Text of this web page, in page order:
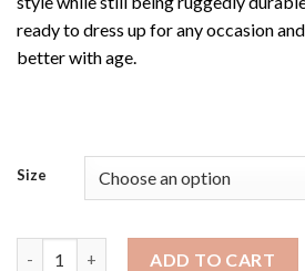
ready to dress up for any occasion
better with age.
Size
ADD TO CART